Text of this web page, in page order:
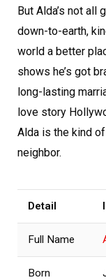
But Alda’s not all
down-to-earth,
world a better
shows he’s got
long-lasting
love story
Alda is the kind
neighbor.
Detail
Full Name
Born